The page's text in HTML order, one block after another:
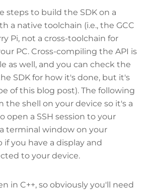
steps to build the SDK on a
a native toolchain (i.e., the GCC
Pi, not a cross-toolchain for
PC. Cross-compiling the API is
as well, and you can check the
SDK for how it's done, but it's
of this blog post). The following
the shell on your device so it's a
open a SSH session to your
terminal window on your
if you have a display and
to your device.
in C++, so obviously you'll need